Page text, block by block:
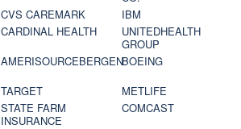
CVS CAREMARK
IBM
CARDINAL HEALTH
UNITEDHEALTH
GROUP
AMERISOURCEBERGENBOEING
TARGET
METLIFE
STATE FARM
INSURANCE
COMCAST